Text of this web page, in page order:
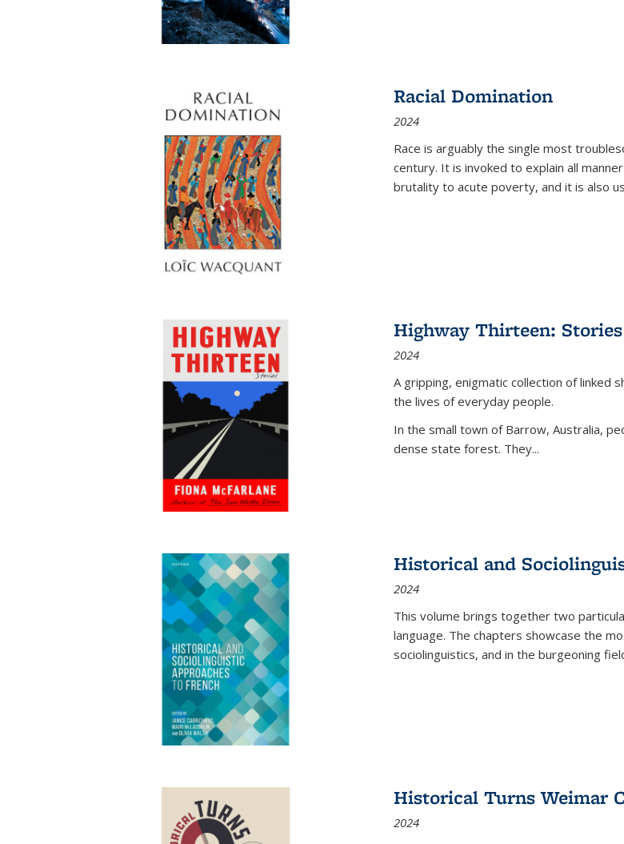
Racial Domination
2024
Race is arguably the single most
century. It is invoked to explain all
brutality to acute poverty, and it is also
Highway Thirteen: Stories
2024
A gripping, enigmatic collection of linked
the lives of everyday people.
In the small town of Barrow, Australia,
dense state forest. They...
Historical and
2024
This volume brings together two
language. The chapters showcase the
sociolinguistics, and in the burgeoning
Historical Turns Weimar
2024